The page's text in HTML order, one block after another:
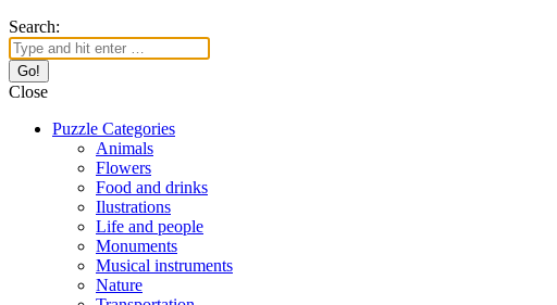
Search:
Close
Puzzle Categories
Animals
Flowers
Food and drinks
Ilustrations
Life and people
Monuments
Musical instruments
Nature